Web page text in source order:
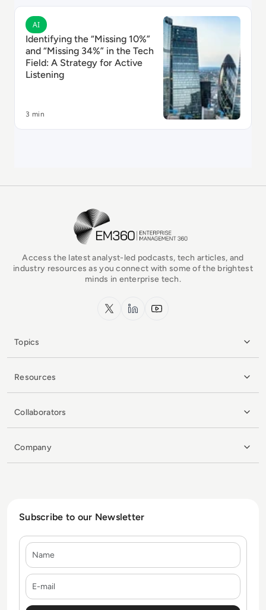
Read Identifying the “Missing 10%” and “Missing
AI
Identifying the “Missing 10%”
and “Missing 34%” in the Tech
Field: A Strategy for Active
Listening
3 min
EM360Tech Homepage
Access the latest analyst-led podcasts, tech articles, and
industry resources as you connect with some of the brightest
minds in enterprise tech.
x.com LinkedInYouTube
Topics
Resources
Collaborators
Company
Subscribe to our Newsletter